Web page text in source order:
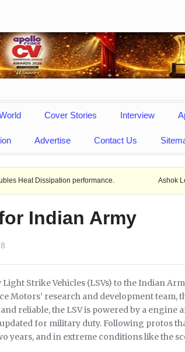
Cover Stories Interview
Advertise Contact Us
performance. Ashok Leyland
Indian Army
Strike Vehicles (LSVs) to the Indian
Motors’ research and development team,
reliable, the LSV is powered by a engine
for military duty. Following protos
years, and in extreme conditions like the